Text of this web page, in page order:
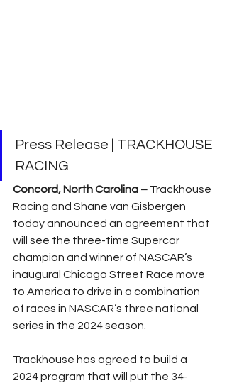
Press Release | TRACKHOUSE
RACING
Concord, North Carolina – Trackhouse
Racing and Shane van Gisbergen
today announced an agreement that
will see the three-time Supercar
champion and winner of NASCAR’s
inaugural Chicago Street Race move
to America to drive in a combination
of races in NASCAR’s three national
series in the 2024 season.
Trackhouse has agreed to build a
2024 program that will put the 34-